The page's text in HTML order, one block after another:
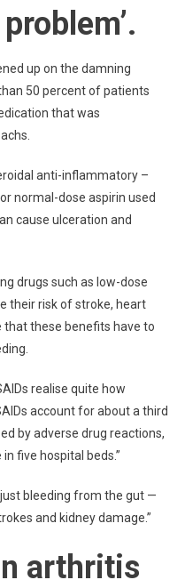
up on the damning
50 percent of patients
that was
anti-inflammatory –
normal-dose aspirin used
cause ulceration and
drugs such as low-dose
their risk of stroke, heart
that these benefits have to
realise quite how
account for about a third
by adverse drug reactions,
five hospital beds.”
just bleeding from the gut —
and kidney damage.”
arthritis